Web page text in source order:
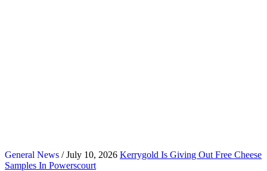
General News / July 10, 2026 Kerrygold Is Giving Out Free Cheese
Samples In Powerscourt